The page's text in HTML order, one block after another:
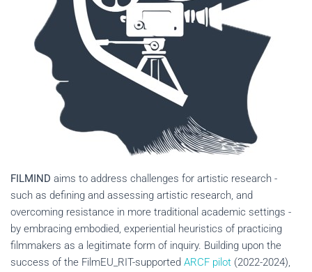
FILMIND aims to address challenges for artistic research -
such as defining and assessing artistic research, and
overcoming resistance in more traditional academic settings -
by embracing embodied, experiential heuristics of practicing
filmmakers as a legitimate form of inquiry. Building upon the
success of the FilmEU_RIT-supported ARCF pilot (2022-2024),